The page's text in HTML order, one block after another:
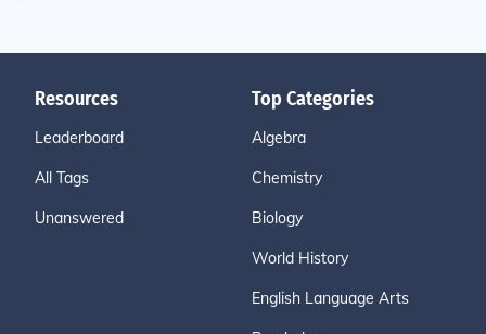
Resources
Leaderboard
All Tags
Unanswered
Top Categories
Algebra
Chemistry
Biology
World History
English Language Arts